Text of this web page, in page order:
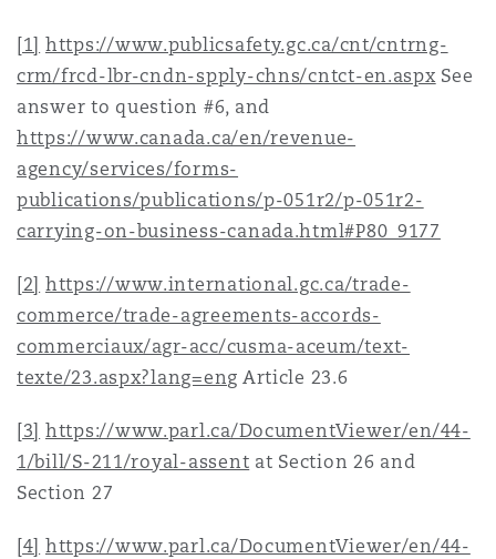
[1] https://www.publicsafety.gc.ca/cnt/cntrng-
crm/frcd-lbr-cndn-spply-chns/cntct-en.aspx See
answer to question #6, and
https://www.canada.ca/en/revenue-
agency/services/forms-
publications/publications/p-051r2/p-051r2-
carrying-on-business-canada.html#P80_9177
[2] https://www.international.gc.ca/trade-
commerce/trade-agreements-accords-
commerciaux/agr-acc/cusma-aceum/text-
texte/23.aspx?lang=eng Article 23.6
[3] https://www.parl.ca/DocumentViewer/en/44-
1/bill/S-211/royal-assent at Section 26 and
Section 27
[4] https://www.parl.ca/DocumentViewer/en/44-